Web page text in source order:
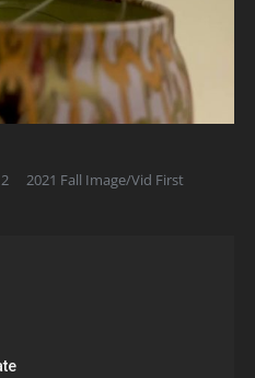
2Comments
2021 Fall Image/Vid First